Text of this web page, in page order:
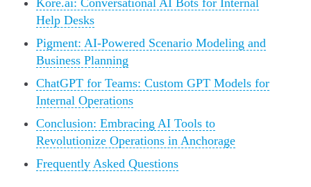
Kore.ai: Conversational AI Bots for Internal
Help Desks
Pigment: AI-Powered Scenario Modeling and
Business Planning
ChatGPT for Teams: Custom GPT Models for
Internal Operations
Conclusion: Embracing AI Tools to
Revolutionize Operations in Anchorage
Frequently Asked Questions